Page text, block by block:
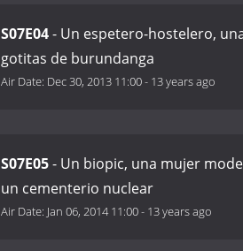
S07E04- Un espetero-hostelero,
gotitas de burundanga
Air Date: Dec 30, 2013 11:00- 13 years ago
S07E05- Un biopic, una mujer
un cementerio nuclear
Air Date: Jan 06, 2014 11:00- 13 years ago